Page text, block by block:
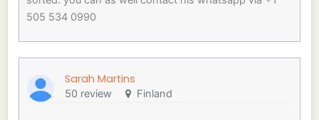
505 534 0990
Sarah Martins
50 review Finland